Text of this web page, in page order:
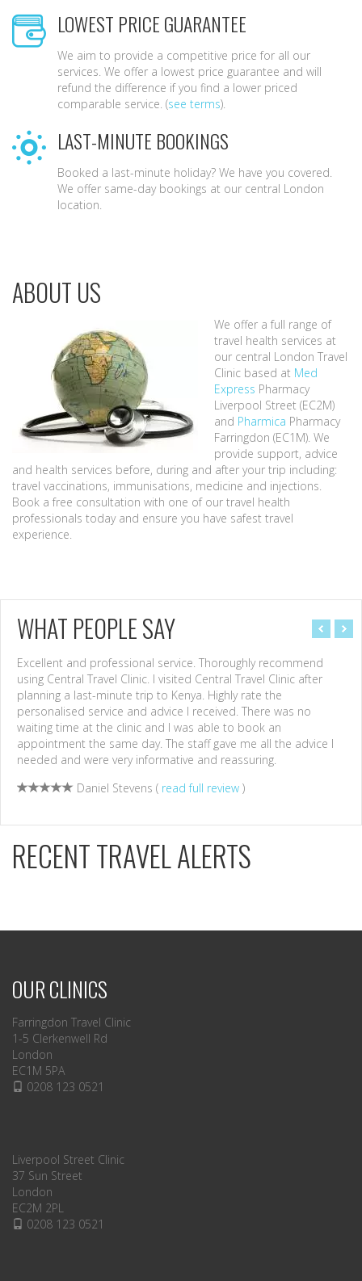
LOWEST PRICE GUARANTEE
We aim to provide a competitive price for all our
services. We offer a lowest price guarantee and will
refund the difference if you find a lower priced
comparable service. (see terms).
LAST-MINUTE BOOKINGS
Booked a last-minute holiday? We have you covered.
We offer same-day bookings at our central London
location.
ABOUT US
We offer a full range of
travel health services at
our central London Travel
Clinic based at Med
Express Pharmacy
Liverpool Street (EC2M)
and Pharmica Pharmacy
Farringdon (EC1M). We
provide support, advice
and health services before, during and after your trip including:
travel vaccinations, immunisations, medicine and injections.
Book a free consultation with one of our travel health
professionals today and ensure you have safest travel
experience.
WHAT PEOPLE SAY
Excellent and professional service. Thoroughly recommend
using Central Travel Clinic. I visited Central Travel Clinic after
planning a last-minute trip to Kenya. Highly rate the
personalised service and advice I received. There was no
waiting time at the clinic and I was able to book an
appointment the same day. The staff gave me all the advice I
needed and were very informative and reassuring.
Daniel Stevens (read full review)
RECENT TRAVEL ALERTS
OUR CLINICS
Farringdon Travel Clinic
1-5 Clerkenwell Rd
London
EC1M 5PA
0208 123 0521
Liverpool Street Clinic
37 Sun Street
London
EC2M 2PL
0208 123 0521